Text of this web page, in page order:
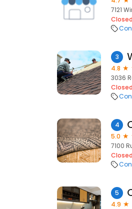
7121
Closed
3
4.8
3036
Closed
4
5.0
7100
Closed
5
4.9